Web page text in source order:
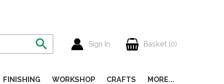
Sign In Basket (0)
FINISHING WORKSHOP CRAFTS MORE...